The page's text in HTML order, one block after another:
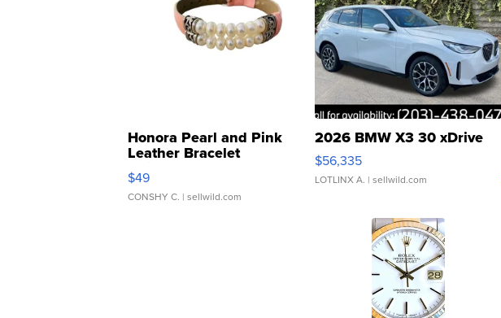
Honora Pearl and Pink
Leather Bracelet
Adjustable Buckle Clo...
$49
CONSHY C. | sellwild.com
2026 BMW X3 30 xDrive
$56,335
LOTLINX A. | sellwild.com